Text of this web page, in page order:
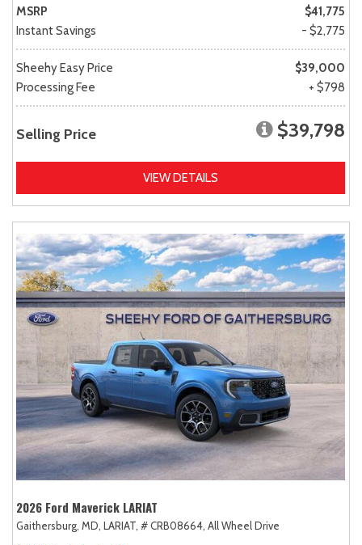
MSRP
$41,775
Instant Savings
- $2,775
Sheehy Easy Price
$39,000
Processing Fee
+ $798
Selling Price $39,798
VIEW DETAILS
2026 Ford Maverick LARIAT
Gaithersburg, MD, LARIAT, # CRB08664, All Wheel Drive